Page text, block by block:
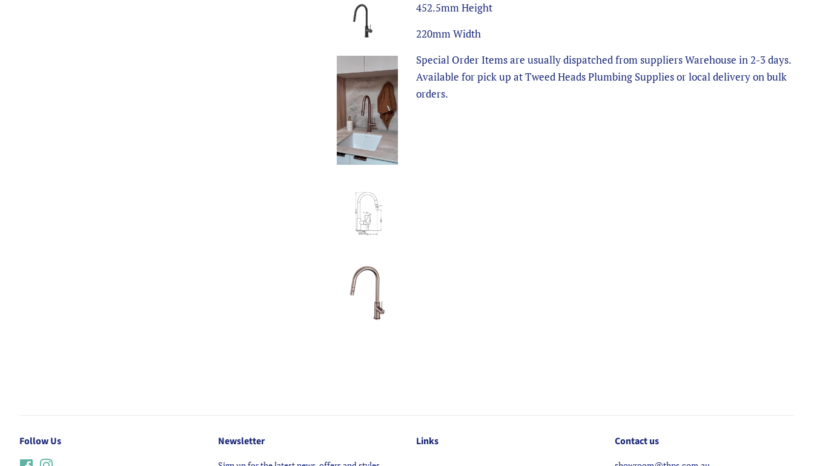
452.5mm Height
220mm Width
Special Order Items are usually dispatched from suppliers Warehouse in 2-3 days.
Available for pick up at Tweed Heads Plumbing Supplies or local delivery on bulk
orders.
Follow Us Newsletter Links Contact us